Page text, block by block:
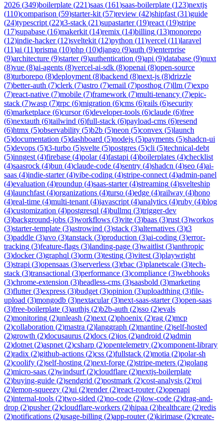
2026 (349)boilerplate (221)saas (161)saas-boilerplate (123)nextjs
(110)comparison (59)starter-kit (57)review (42)shipfast (31)guide
(24)typescript (22)t3-stack (21)supastarter(19)react (19)stripe
(17)supabase (16)makerkit (14)remix (14)billing (13)monorepo
(12)indie-hacker(12)sveltekit (12)python (11)vercel (11)laravel
(11)ai (11)prisma (10)php (10)django (9)auth (9)enterprise
(9)architecture (9)starter(9)authentication (9)api (9)database (9)nuxt
(8)vue (8)ai-agents (8)vercel-ai-sdk (8)openai (8)open-source
(8)turborepo (8)deployment (8)backend (8)next-js (8)drizzle
(7)better-auth (7)clerk (7)astro (7)email (7)posthog (7)llm (7)expo
(7)react-native (7)mobile (7)framework (7)multi-tenancy (7)epic-
stack (7)wasp (7)trpc (6)migration (6)cms (6)rails (6)security
(6)marketplace (6)cursor(6)developer-tools (6)claude (6)free
(6)nextauth (6)tailwind (6)full-stack (6)payload-cms (6)resend
(6)htmx (5)observability (5)b2b (5)neon (5)convex (5)launch
(5)documentation (5)dashboard (5)nodejs (5)payments (5)shadcn-ui
(5)devops (5)t3-turbo (5)svelte (5)postgres (5)cli (5)technical-debt
(5)inngest (4)firebase (4)polar(4)fastapi (4)boilerplates (4)checklist
(4)saasrock (4)bun (4)claude-code (4)sentry (4)shadcn (4)seo (4)ai-
saas (4)indie-starter(4)vibe-coding (4)stripe-connect (4)admin-panel
(4)evaluation (4)roundup (4)saas-starter(4)streaming (4)svelteship
(4)launchfast (4)organizations (4)turso (4)edge (4)railway (4)hono
(4)real-time (4)multi-tenant (4)javascript (4)analytics (4)ruby (4)blog
(4)customization (4)postgresql (4)bullmq (3)trigger-dev
(3)background-jobs (3)workflows (3)vite (3)baas (3)rust (3)workos
(3)starter-template (3)astrowind (3)stack (3)alternatives (3)t3
(3)paddle (3)avo (3)tanstack (3)production (3)ai-coding (3)error-
tracking (3)feature-flags (3)landing-page (3)waitlist (3)anthropic
(3)docker(3)graphql (3)orm (3)testing (3)vitest (3)playwright
(3)strapi (3)opensaas (3)serverless (3)rbac (3)planetscale (3)tech-
stack (3)transactional (3)performance (3)compliance (3)webhooks
(3)chrome-extension (3)headless-cms (3)saasbold (3)marketing
(3)flutter(3)express (3)budget (3)opinion (3)uploadthing (3)file-
upload (3)mongodb (3)nextacular(3)next-saas-starter(3)open-saas
(3)free-boilerplate (3)authjs (2)b2b-auth (2)sso (2)evals
(2)monitoring (2)unleash (2)next (2)phoenix (2)rag (2)mcp
(2)collaboration (2)mastra (2)langgraph (2)mantine (2)self-hosted
(2)growth (2)docusaurus (2)docs (2)ios (2)android (2)admin
(2)dotnet (2)aspnet (2)csharp (2)opentelemetry (2)component-library
(2)radix (2)github-actions (2)css (2)fullstack (2)motia (2)polar-sh
(2)coolify (2)self-hosting (2)next-forge (2)stripe-meters (2)golang
(2)micro-saas (2)windsurf(2)cloudflare (2)nextjs-boilerplate
(2)buying-guide (2)sendgrid (2)postmark (2)cost-analysis (2)roi
(2)lemon-squeezy (2)ui (2)render(2)react-router(2)openapi
(2)internal-tools (2)two-sided (2)no-code (2)low-code (2)drag-and-
drop (2)pusher(2)cloudflare-workers (2)hipaa (2)healthcare (2)redis
(2)notifications (2)usage-billing (2)app-router(2)kirimase (2)create-